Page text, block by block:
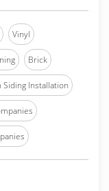
Vinyl
Brick
Siding Installation